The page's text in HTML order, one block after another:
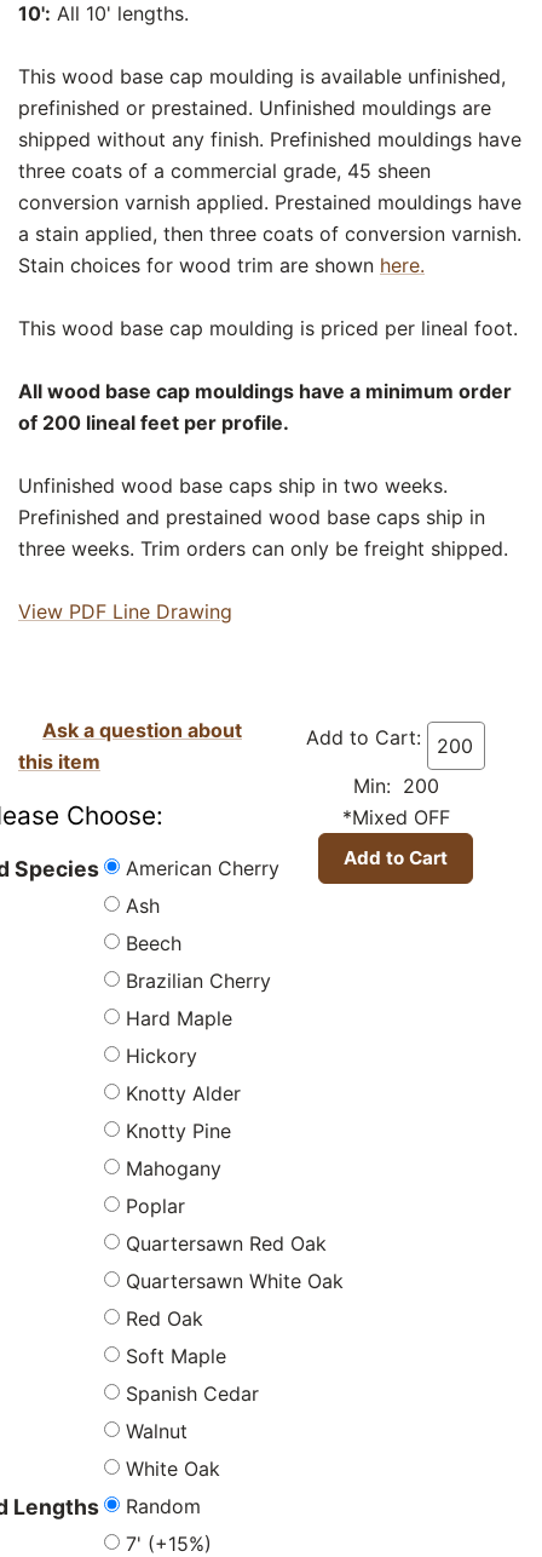
10': All 10' lengths.
This wood base cap moulding is available unfinished,
prefinished or prestained. Unfinished mouldings are
shipped without any finish. Prefinished mouldings have
three coats of a commercial grade, 45 sheen
conversion varnish applied. Prestained mouldings have
a stain applied, then three coats of conversion varnish.
Stain choices for wood trim are shown here.
This wood base cap moulding is priced per lineal foot.
All wood base cap mouldings have a minimum order
of 200 lineal feet per profile.
Unfinished wood base caps ship in two weeks.
Prefinished and prestained wood base caps ship in
three weeks. Trim orders can only be freight shipped.
View PDF Line Drawing
Add to Cart:
Min: 200
*Mixed OFF
Ask a question about
this item
Choose:
Species
American Cherry
Ash
Beech
Brazilian Cherry
Hard Maple
Hickory
Knotty Alder
Knotty Pine
Mahogany
Poplar
Quartersawn Red Oak
Quartersawn White Oak
Red Oak
Soft Maple
Spanish Cedar
Walnut
White Oak
Lengths
Random
7' (+15%)